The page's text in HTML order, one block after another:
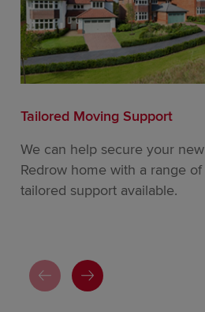
Tailored Moving Support
We can help secure your new
Redrow home with a range of
tailored support available.